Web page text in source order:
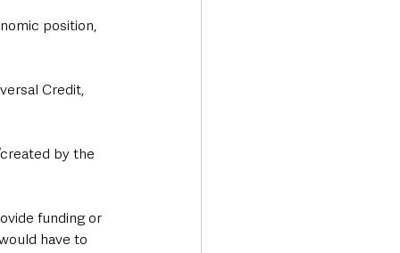
position,
Credit,
by the
funding or
have to